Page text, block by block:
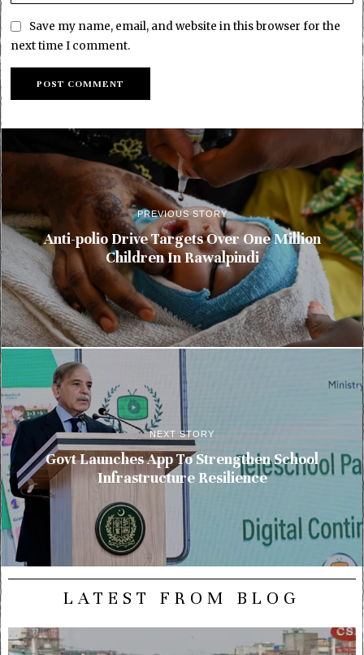
Save my name, email, and website in this browser for the
next time I comment.
PREVIOUS STORY
Anti-polio Drive Targets Over One Million
Children In Rawalpindi
NEXT STORY
Govt Launches App To Strengthen School
Infrastructure Resilience
LATEST FROM BLOG